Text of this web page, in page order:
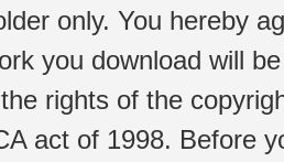
only. You hereby
you download will
rights of the
act of 1998. Before